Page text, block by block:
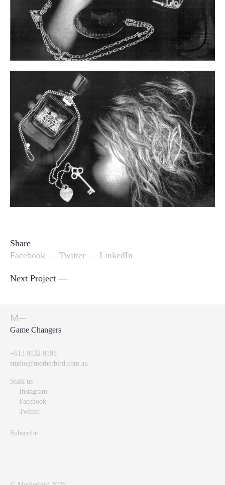
Share
Facebook — Twitter — LinkedIn
Next Project —
Perception Shifters
+613 9132 0193
studio@motherbird.com.au
Stalk us
Instagram
Facebook
Twitter
Subscribe